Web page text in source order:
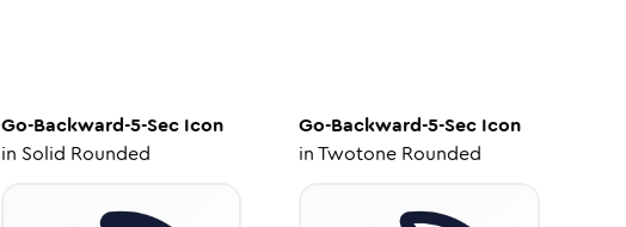
Go-Backward-5-SecIcon
in Solid Rounded
Go-Backward-5-Sec Icon
inTwotone Rounded